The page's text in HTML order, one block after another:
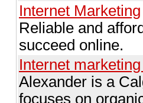
Internet Marketing
Reliable and
succeed online.
Internet
Alexander is a
focuses on